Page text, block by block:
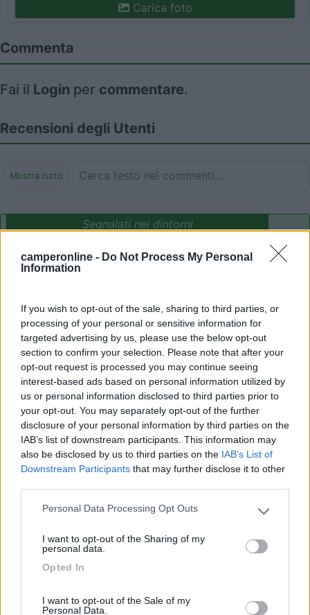
camperonline - Do Not Process My Personal
Information
If you wish to opt-out of the sale, sharing to third parties, or
processing of your personal or sensitive information for
targeted advertising by us, please use the below opt-out
section to confirm your selection. Please note that after your
opt-out request is processed you may continue seeing
interest-based ads based on personal information utilized by
us or personal information disclosed to third parties prior to
your opt-out. You may separately opt-out of the further
disclosure of your personal information by third parties on the
IAB’s list of downstream participants. This information may
also be disclosed by us to third parties on the IAB’s List of
Downstream Participants that may further disclose it to other
Please note that this website/app uses one or more Google
not limited to your visit or usage behaviour. You may click to
grant or deny consent to Google and its third-party tags to
use your data for below specified purposes in below Google
Personal Data Processing Opt Outs
I want to opt-out of the Sharing of my
personal data.
Opted In
I want to opt-out of the Sale of my
Personal Data.
Carica foto
Commenta
Fai il Login per commentare.
Recensioni degli Utenti
Mostra tutto
Segnalati nei dintorni
8.5
(6)
Campeggio
8.7 Lazy Bee Camping Village - La Pinsa
Quart(AO)
Campeggio
Card